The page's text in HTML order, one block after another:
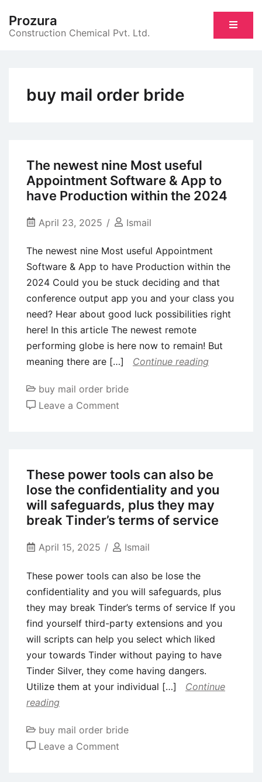
content
Prozura
Construction Chemical Pvt. Ltd.
buy mail order bride
The newest nine Most useful
Appointment Software & App to
have Production within the 2024
April 23, 2025 Ismail
The newest nine Most useful Appointment
Software & App to have Production within the
2024 Could you be stuck deciding and that
conference output app you and your class you
need? Hear about good luck possibilities right
here! In this article The newest remote
performing globe is here now to remain! But
meaning there are […]
Continue reading
buy mail order bride
Leave a Comment
Most
useful
Appointment
Software
App
have
Production
within
the
2024
These power tools can also be
lose the confidentiality and you
will safeguards, plus they may
break Tinder’s terms of service
April 15, 2025 Ismail
These power tools can also be lose the
confidentiality and you will safeguards, plus
they may break Tinder’s terms of service If you
find yourself third-party extensions and you
will scripts can help you select which liked
your towards Tinder without paying to have
Tinder Silver, they come having dangers.
Utilize them at your individual […]
Continue
reading
buy mail order bride
Leave a Comment